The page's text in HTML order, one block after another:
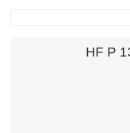
HF P